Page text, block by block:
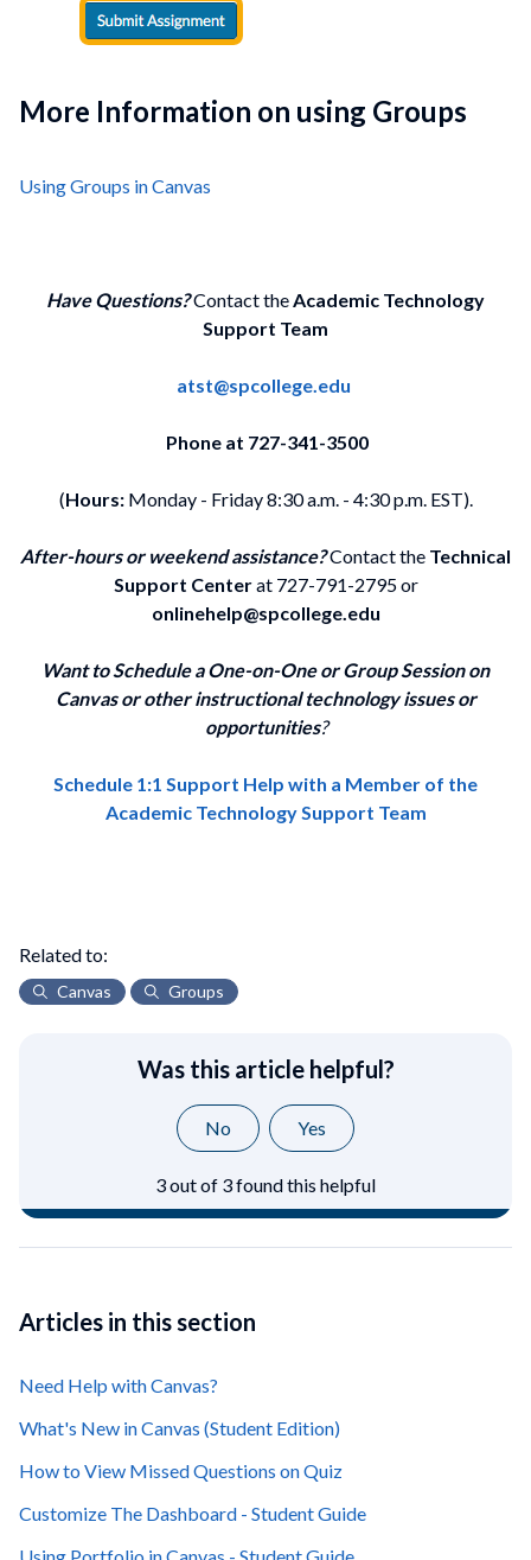
More Information on using Groups
Using Groups in Canvas
Have Questions?Contact theAcademic Technology
Support Team
atst@spcollege.edu
Phone at 727-341-3500
(Hours:Monday - Friday 8:30 a.m. - 4:30 p.m. EST).
After-hours or weekend assistance?Contact the Technical
Support Centerat 727-791-2795 or
onlinehelp@spcollege.edu
Want to Schedule a One-on-One or Group Session on
Canvas or other instructional technology issues or
opportunities?
Schedule 1:1 Support Help with a Member of the
Academic Technology Support Team
Related to:
Canvas Groups
Was this article helpful?
No Yes
3 out of 3 found this helpful
Articles in this section
Need Help with Canvas?
What's New in Canvas (Student Edition)
How to View Missed Questions on Quiz
Customize The Dashboard - Student Guide